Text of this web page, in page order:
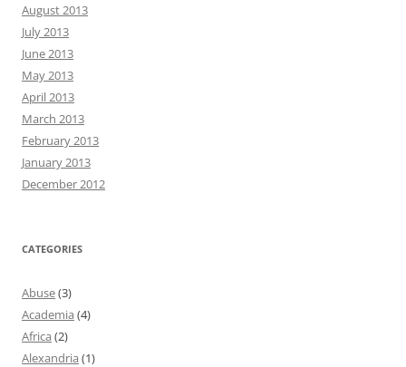
August 2013
July 2013
June 2013
May 2013
April 2013
March 2013
February 2013
January 2013
December 2012
CATEGORIES
Abuse(3)
Academia (4)
Africa (2)
Alexandria (1)